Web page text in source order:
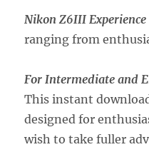
Nikon Z6III Experience
ranging from
For Intermediate and
This instant
designed for
wish to take fuller